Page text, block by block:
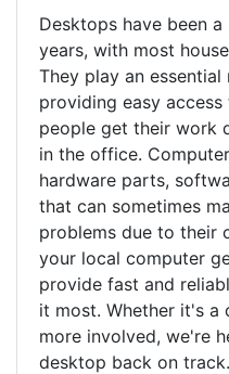
Desktops have been
years, with most
They play an
providing easy
people get their work
in the office.
hardware parts,
that can sometimes
problems due to their
your local computer
provide fast and
it most. Whether it's a
more involved, we're
desktop back on track.